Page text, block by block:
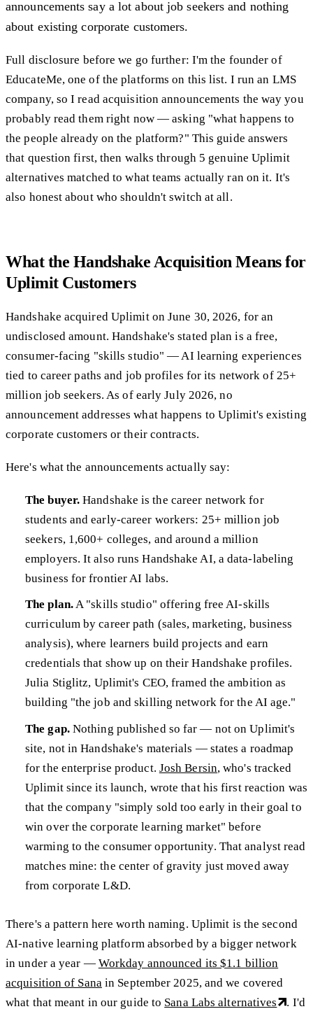
announcements say a lot about job seekers and nothing
about existing corporate customers.
Full disclosure before we go further: I'm the founder of
EducateMe, one of the platforms on this list. I run an LMS
company, so I read acquisition announcements the way you
probably read them right now — asking "what happens to
the people already on the platform?" This guide answers
that question first, then walks through 5 genuine Uplimit
alternatives matched to what teams actually ran on it. It's
also honest about who shouldn't switch at all.
What the Handshake Acquisition Means for
Uplimit Customers
Handshake acquired Uplimit on June 30, 2026, for an
undisclosed amount. Handshake's stated plan is a free,
consumer-facing "skills studio" — AI learning experiences
tied to career paths and job profiles for its network of 25+
million job seekers. As of early July 2026, no
announcement addresses what happens to Uplimit's existing
corporate customers or their contracts.
Here's what the announcements actually say:
The buyer. Handshake is the career network for
students and early-career workers: 25+ million job
seekers, 1,600+ colleges, and around a million
employers. It also runs Handshake AI, a data-labeling
business for frontier AI labs.
The plan.A "skills studio" offering free AI-skills
curriculum by career path (sales, marketing, business
analysis), where learners build projects and earn
credentials that show up on their Handshake profiles.
Julia Stiglitz, Uplimit's CEO, framed the ambition as
building "the job and skilling network for the AI age."
The gap.Nothing published so far — not on Uplimit's
site, not in Handshake's materials — states a roadmap
for the enterprise product. Josh Bersin, who's tracked
Uplimit since its launch, wrote that his first reaction was
that the company "simply sold too early in their goal to
win over the corporate learning market" before
warming to the consumer opportunity. That analyst read
matches mine: the center of gravity just moved away
from corporate L&D.
There's a pattern here worth naming. Uplimit is the second
AI-native learning platform absorbed by a bigger network
in under a year — Workday announced its $1.1 billion
acquisition of Sana in September 2025, and we covered
what that meant in our guide to Sana Labs alternatives
. I'd